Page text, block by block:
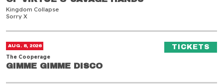
Kingdom Collapse
Sorry X
AUG. 8, 2026
The Cooperage
GIMME GIMME DISCO
GIMME GIMME DISCO
TICKETS
Gimme Gimme Disco